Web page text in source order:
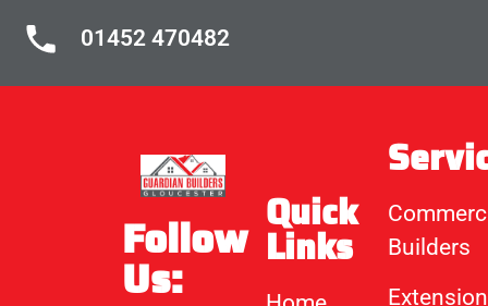
01452 470482
Follow
Us:
Quick
Links
Builders
Extension